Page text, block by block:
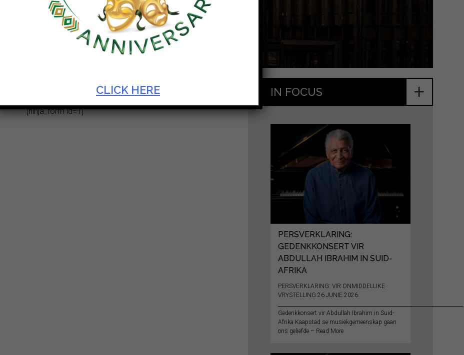
[ninja_form id=1]
+
IN FOCUS
PERSVERKLARING:
GEDENKKONSERT VIR
ABDULLAH IBRAHIM IN SUID-
AFRIKA
PERSVERKLARING: VIR ONMIDDELLIKE
VRYSTELLING 26 JUNIE 2026
Gedenkkonsert vir Abdullah Ibrahim in Suid-
Afrika Kaapstad se musiekgemeenskap gaan
ons geliefde – Read More
CLICK HERE